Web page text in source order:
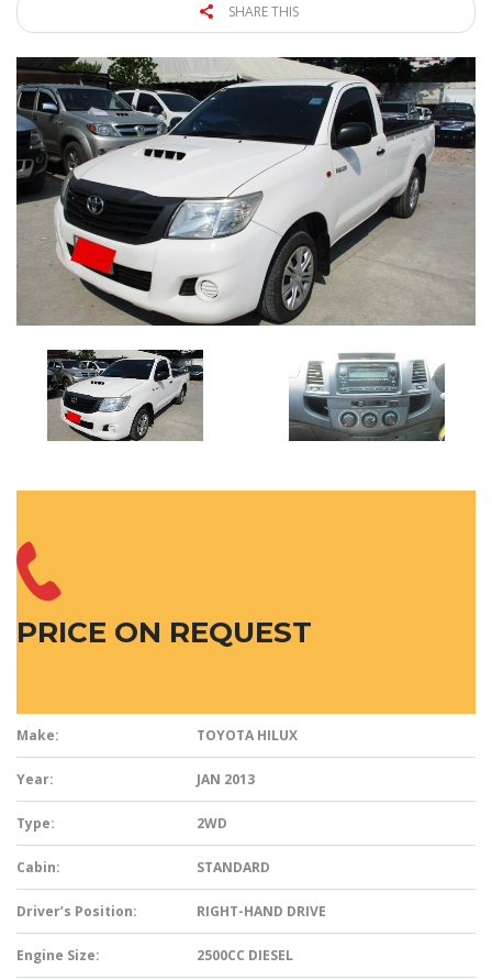
SHARE THIS
PRICE ON REQUEST
Make: TOYOTA HILUX
Year: JAN 2013
Type: 2WD
Cabin: STANDARD
Driver’s Position: RIGHT-HAND DRIVE
Engine Size: 2500CC DIESEL